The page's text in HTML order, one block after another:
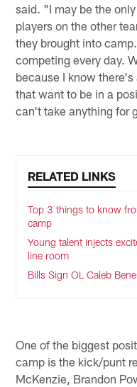
said. "I may be the
players on the other
they brought into
competing every day.
because I know
that want to be in a
can't take anything for
RELATED LINKS
Top 3 things to know
camp
Young talent injects
line room
Bills Sign OL Caleb
One of the biggest
camp is the kick/punt
McKenzie, Brandon